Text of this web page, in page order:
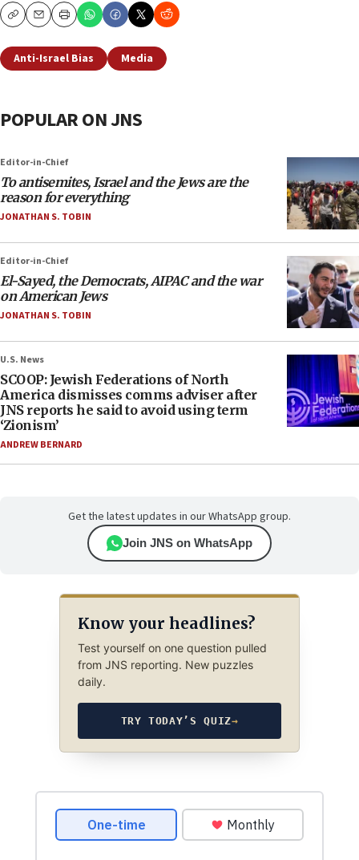
CopyEmailPrint
Anti-Israel Bias Media
POPULAR ON JNS
Editor-in-Chief
To antisemites, Israel and the Jews are the
reason for everything
JONATHAN S. TOBIN
Editor-in-Chief
El-Sayed, the Democrats, AIPAC and the war
on American Jews
JONATHAN S. TOBIN
U.S. News
SCOOP: Jewish Federations of North
America dismisses comms adviser after
JNS reports he said to avoid using term
‘Zionism’
ANDREW BERNARD
Get the latest updates in our WhatsApp group.
Join JNS on WhatsApp
Know your headlines?
Test yourself on one question pulled
from JNS reporting. New puzzles
daily.
TRY TODAY’S QUIZ→